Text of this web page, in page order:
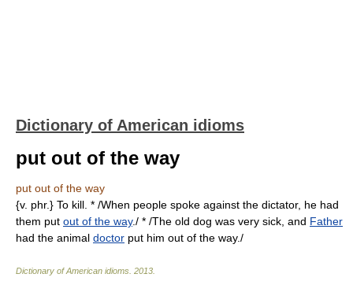
Dictionary of American idioms
put out of the way
put out of the way
{v. phr.} To kill. * /When people spoke against the dictator, he had
them put out of the way./ * /The old dog was very sick, and Father
had the animal doctor put him out of the way./
Dictionary of American idioms 2013